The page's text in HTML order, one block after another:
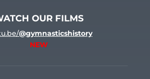
OUR FILMS
@gymnasticshistory
NEW